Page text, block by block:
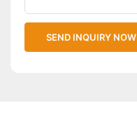
SEND INQUIRY NOW